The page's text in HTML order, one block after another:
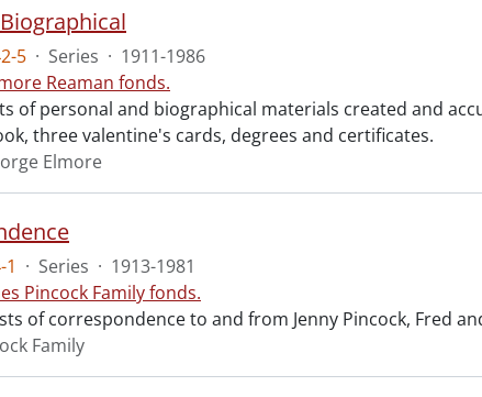
5 · Series · 1911-1986
Reaman fonds.
of personal and biographical materials created and
three valentine's cards, degrees and certificates.
Elmore
1 · Series · 1913-1981
Pincock Family fonds.
of correspondence to and from Jenny Pincock, Fred
Family